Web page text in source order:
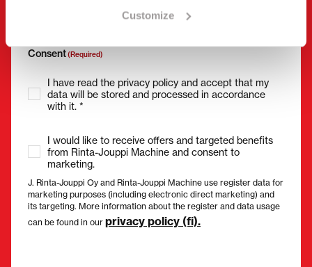
Customize
Consent(Required)
I have read the privacy policy and accept that my
data will be stored and processed in accordance
with it. *
I would like to receive offers and targeted benefits
from Rinta-Jouppi Machine and consent to
marketing.
J. Rinta-Jouppi Oy and Rinta-Jouppi Machine use register data for
marketing purposes (including electronic direct marketing) and
its targeting. More information about the register and data usage
can be found in our privacy policy (fi).